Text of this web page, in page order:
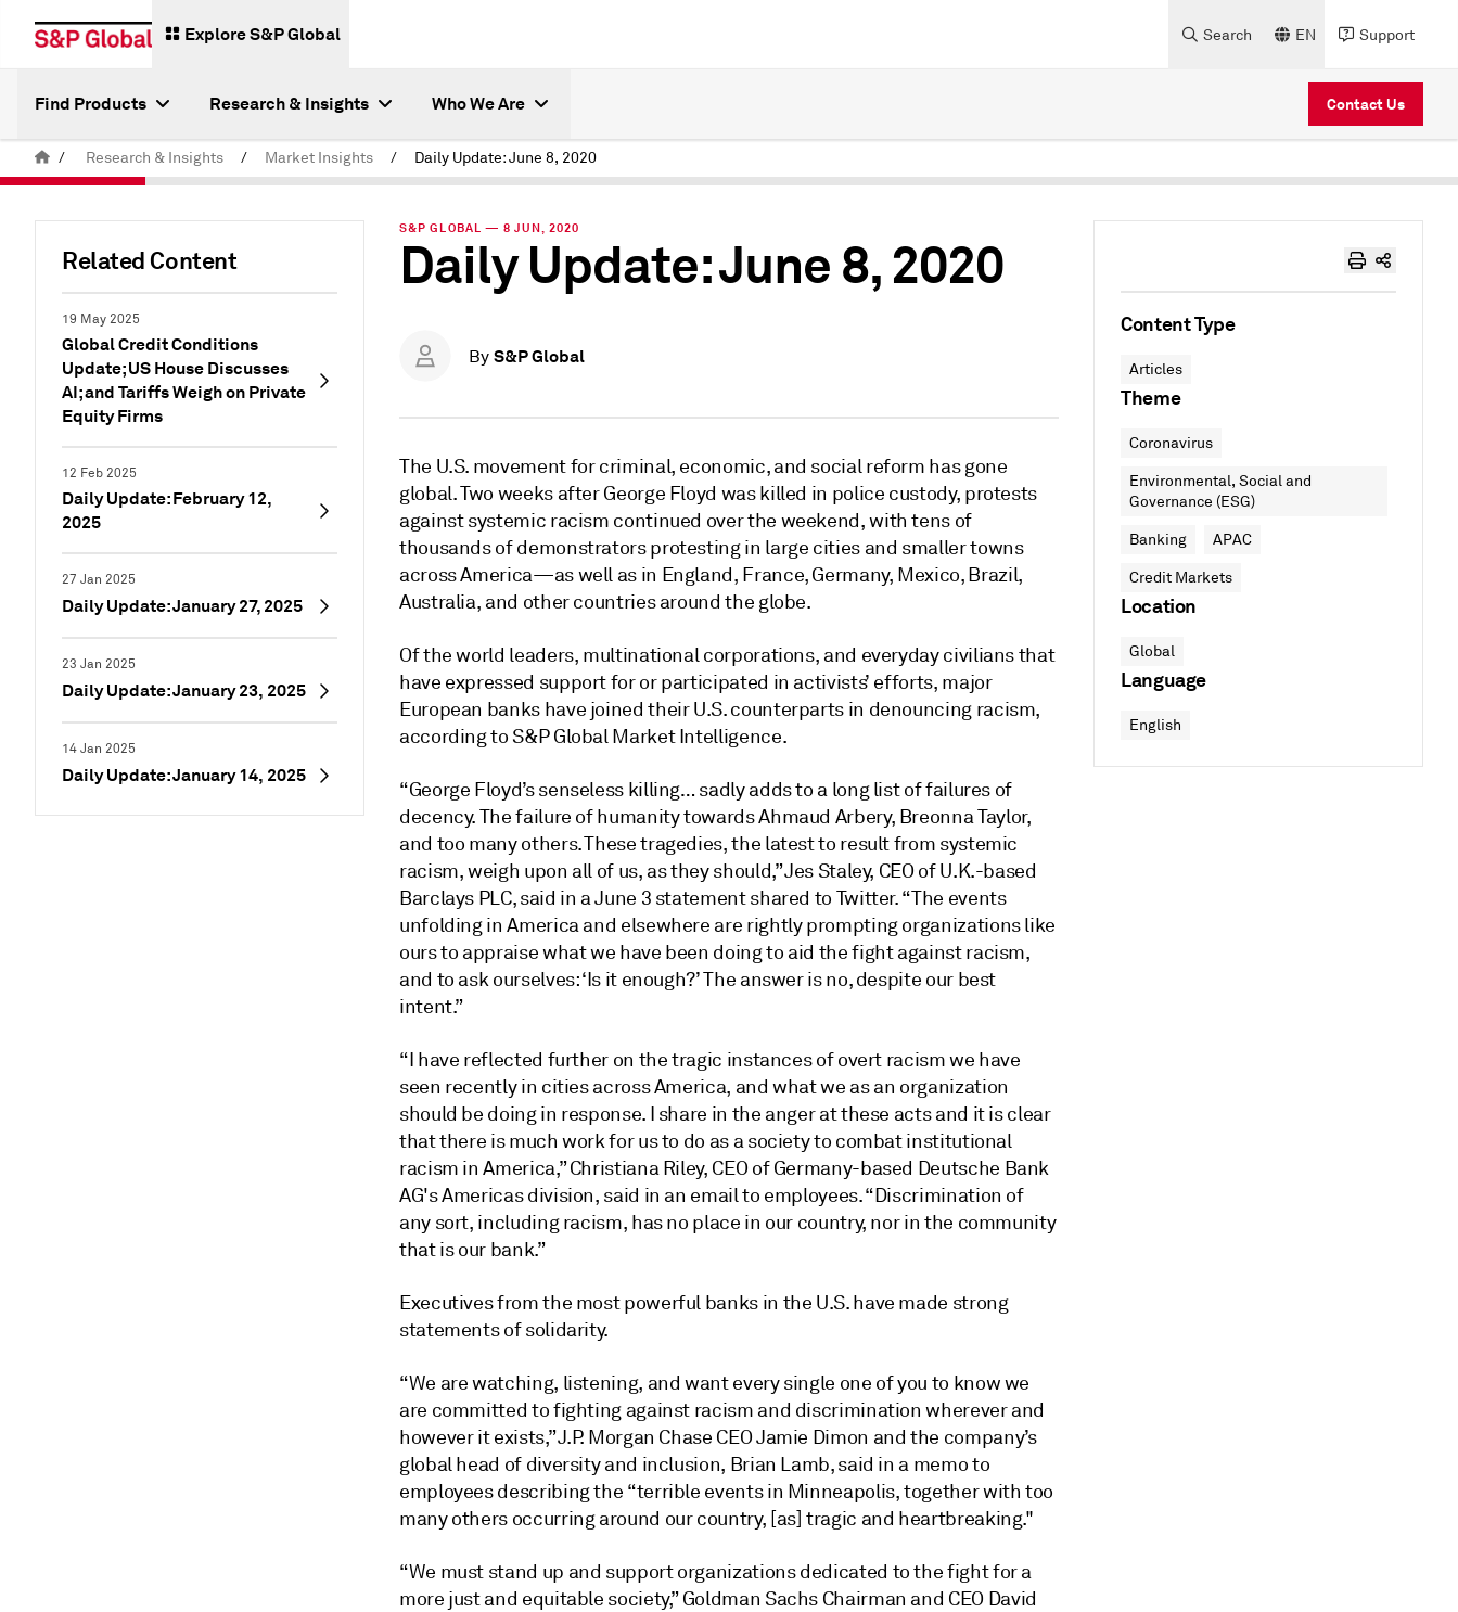
Explore S&P Global Search EN Support
Find Products Research & Insights Who We Are Contact Us
/ Research & Insights / Market Insights / Daily Update: June 8, 2020
Related Content
19 May 2025
Global Credit Conditions
Update; US House Discusses
AI; and Tariffs Weigh on Private
Equity Firms
12 Feb 2025
Daily Update: February 12,
2025
27 Jan 2025
Daily Update: January 27, 2025
23 Jan 2025
Daily Update: January 23, 2025
14 Jan 2025
Daily Update: January 14, 2025
S&P GLOBAL — 8 JUN, 2020
Daily Update: June 8, 2020
By S&P Global
The U.S. movement for criminal, economic, and social reform has gone
global. Two weeks after George Floyd was killed in police custody, protests
against systemic racism continued over the weekend, with tens of
thousands of demonstrators protesting in large cities and smaller towns
across America—as well as in England, France, Germany, Mexico, Brazil,
Australia, and other countries around the globe.
Of the world leaders, multinational corporations, and everyday civilians that
have expressed support for or participated in activists’ efforts, major
European banks have joined their U.S. counterparts in denouncing racism,
according to S&P Global Market Intelligence.
“George Floyd’s senseless killing… sadly adds to a long list of failures of
decency. The failure of humanity towards Ahmaud Arbery, Breonna Taylor,
and too many others. These tragedies, the latest to result from systemic
racism, weigh upon all of us, as they should,” Jes Staley, CEO of U.K.-based
Barclays PLC, said in a June 3 statement shared to Twitter. “The events
unfolding in America and elsewhere are rightly prompting organizations like
ours to appraise what we have been doing to aid the fight against racism,
and to ask ourselves: ‘Is it enough?’ The answer is no, despite our best
intent.”
“I have reflected further on the tragic instances of overt racism we have
seen recently in cities across America, and what we as an organization
should be doing in response. I share in the anger at these acts and it is clear
that there is much work for us to do as a society to combat institutional
racism in America,” Christiana Riley, CEO of Germany-based Deutsche Bank
AG's Americas division, said in an email to employees. “Discrimination of
any sort, including racism, has no place in our country, nor in the community
that is our bank.”
Executives from the most powerful banks in the U.S. have made strong
statements of solidarity.
“We are watching, listening, and want every single one of you to know we
are committed to fighting against racism and discrimination wherever and
however it exists,” J.P. Morgan Chase CEO Jamie Dimon and the company’s
global head of diversity and inclusion, Brian Lamb, said in a memo to
employees describing the “terrible events in Minneapolis, together with too
many others occurring around our country, [as] tragic and heartbreaking."
“We must stand up and support organizations dedicated to the fight for a
more just and equitable society,” Goldman Sachs Chairman and CEO David
Content Type
Articles
Theme
Coronavirus
Environmental, Social and
Governance (ESG)
Banking APAC
Credit Markets
Location
Global
Language
English